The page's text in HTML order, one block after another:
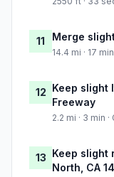
11 Merge
14.4 mi · 17
12 Keep slight
Freeway
2.2 mi · 3 min
13 Keep slight
North, CA